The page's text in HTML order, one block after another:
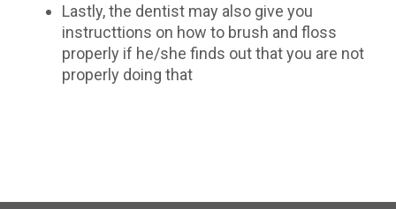
Lastly, the dentist may also give you
instructtions on how to brush and floss
properly if he/she finds out that you are not
properly doing that